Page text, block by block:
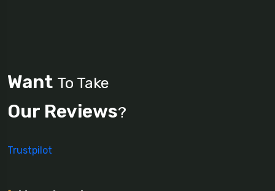
Want To Take
Our Reviews?
Trustpilot